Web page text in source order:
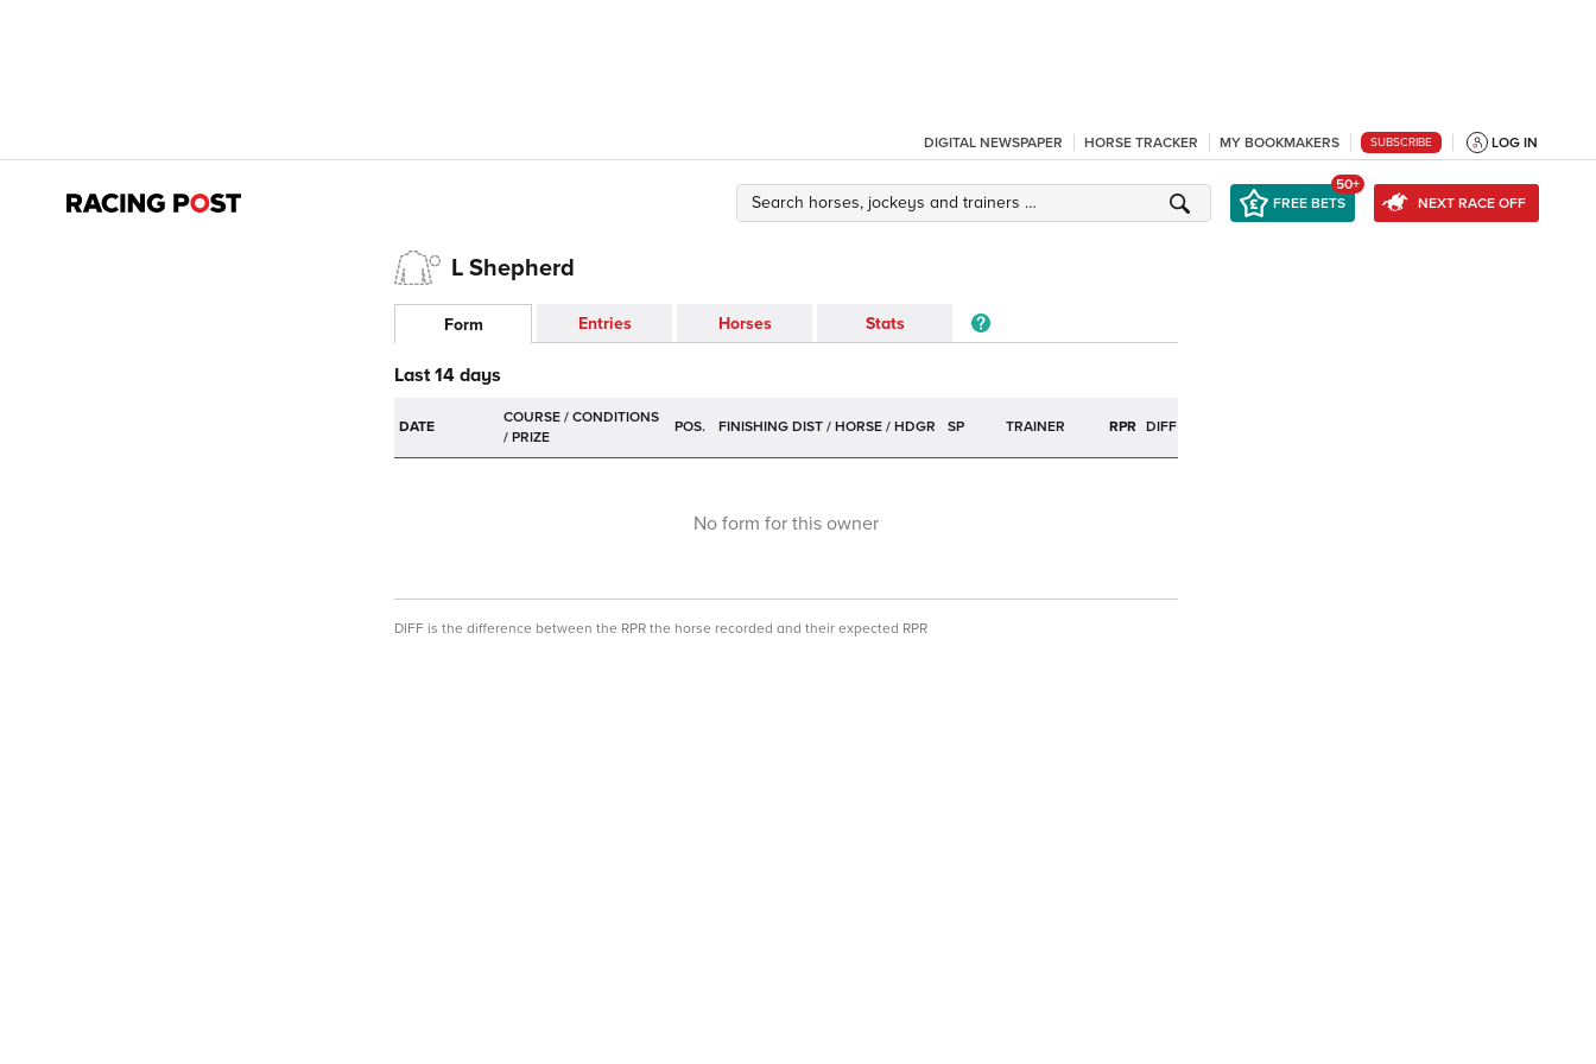
DIGITAL NEWSPAPER HORSE TRACKER MY BOOKMAKERS SUBSCRIBE LOG IN
FREE BETS
50+
NEXT RACE OFF
L Shepherd
Form Entries Horses Stats
Last 14 days
DATE POS. SP TRAINER RPR DIFF
No form for this owner
DIFF is the difference between the RPR the horse recorded and their expected RPR